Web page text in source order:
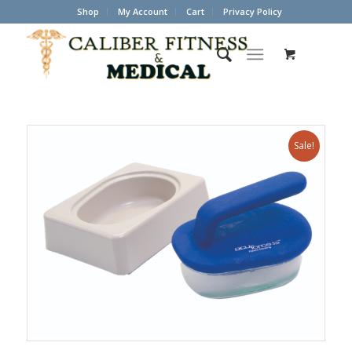
Shop My Account Cart Privacy Policy
Sale!